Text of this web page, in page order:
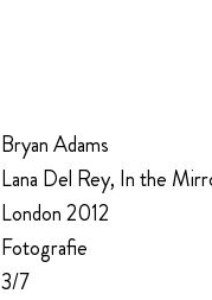
Bryan Adams
Lana Del Rey, In the
London 2012
Fotografie
3/7